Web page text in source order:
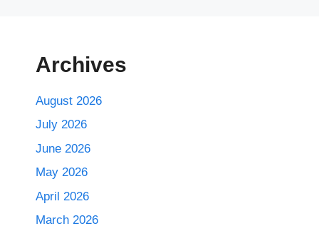
Archives
August 2026
July 2026
June 2026
May 2026
April 2026
March 2026